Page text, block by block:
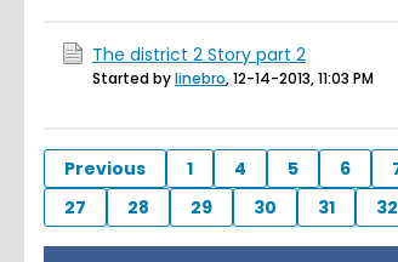
The district 2 Story part 2
Started bylinebro,12-14-2013, 11:03 PM
Previous 1 4 5 6
27
28 29 30 31 32